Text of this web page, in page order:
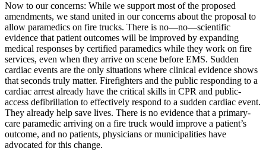
Now to our concerns: While we support most of the proposed
amendments, we stand united in our concerns about the proposal to
allow paramedics on fire trucks. There is no—no—scientific
evidence that patient outcomes will be improved by expanding
medical responses by certified paramedics while they work on fire
services, even when they arrive on scene before EMS. Sudden
cardiac events are the only situations where clinical evidence shows
that seconds truly matter. Firefighters and the public responding to a
cardiac arrest already have the critical skills in CPR and public-
access defibrillation to effectively respond to a sudden cardiac event.
They already help save lives. There is no evidence that a primary-
care paramedic arriving on a fire truck would improve a patient’s
outcome, and no patients, physicians or municipalities have
advocated for this change.